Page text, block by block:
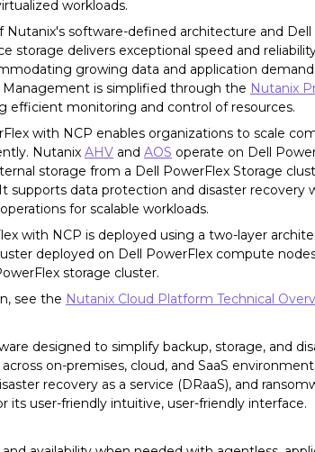
workloads.
software-defined architecture and Dell
storage delivers exceptional speed and
growing data and application
is simplified through the Nutanix
efficient monitoring and control of resources.
with NCP enables organizations to scale
Nutanix AHV and AOS operate on Dell
storage from a Dell PowerFlex Storage
supports data protection and disaster recovery
for scalable workloads.
with NCP is deployed using a two-layer
deployed on Dell PowerFlex compute
storage cluster.
see the Nutanix Cloud Platform Technical
designed to simplify backup, storage, and
on-premises, cloud, and SaaS
recovery as a service (DRaaS), and
its user-friendly intuitive, user-friendly interface.